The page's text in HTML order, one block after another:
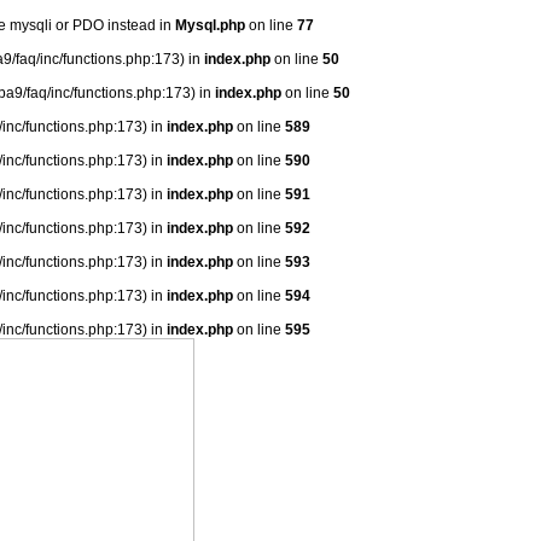
mysqli or PDO instead in Mysql.phpon line 77
faq/inc/functions.php:173) in index.php on line 50
faq/inc/functions.php:173) in index.phpon line 50
functions.php:173) in index.php on line 589
functions.php:173) in index.php on line 590
functions.php:173) in index.php on line 591
functions.php:173) in index.php on line 592
functions.php:173) in index.php on line 593
functions.php:173) in index.php on line 594
functions.php:173) in index.php on line 595